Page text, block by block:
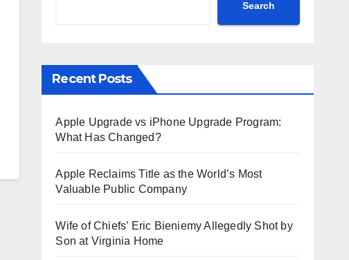
Search
Recent Posts
Apple Upgrade vs iPhone Upgrade Program:
What Has Changed?
Apple Reclaims Title as the World’s Most
Valuable Public Company
Wife of Chiefs’ Eric Bieniemy Allegedly Shot by
Son at Virginia Home